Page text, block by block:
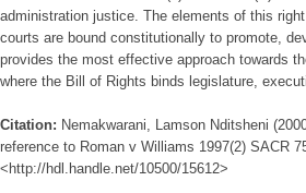
administration justice. The elements of this
courts are bound constitutionally to promote,
provides the most effective approach towards
where the Bill of Rights binds legislature,
Citation: Nemakwarani, Lamson Nditsheni
reference to Roman v Williams 1997(2) SACR
<http://hdl.handle.net/10500/15612>